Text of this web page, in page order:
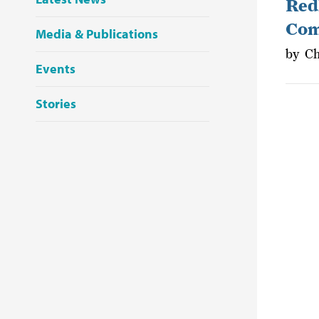
Media & Publications
Events
Stories
by